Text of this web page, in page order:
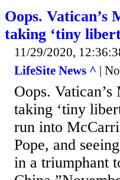
Oops.
taking ‘tiny
11/29/2020,
LifeSite News ^ |
Oops.
taking ‘tiny
run into
Pope, and
in a triumphant